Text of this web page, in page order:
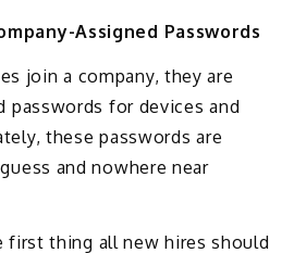
Assigned Passwords
join a company, they are
passwords for devices and
these passwords are
and nowhere near
first thing all new hires should